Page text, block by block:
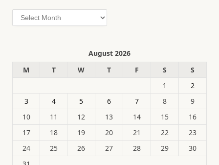
Archives
August 2026
M
T W T F S
S
1
2
3
4 5 6 7 8
9
10
11 12 13 14 15
16
17
18 19 20 21 22
23
24
25 26 27 28 29
30